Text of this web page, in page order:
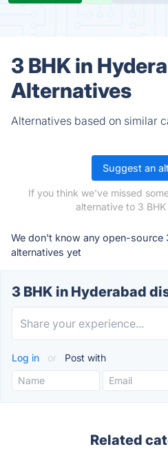
3 BHK in
Alternatives
Alternatives based on similar
Suggest an
If you think we've missed
alternative to 3
We don't know any open-source
alternatives yet
3 BHK in Hyderabad
Log in or Post with
Related